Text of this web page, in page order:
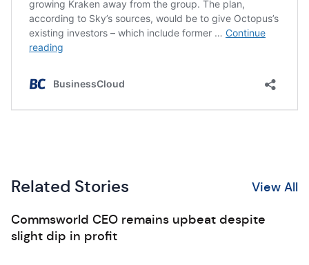
Related Stories View All
Commsworld CEO remains upbeat despite
slight dip in profit